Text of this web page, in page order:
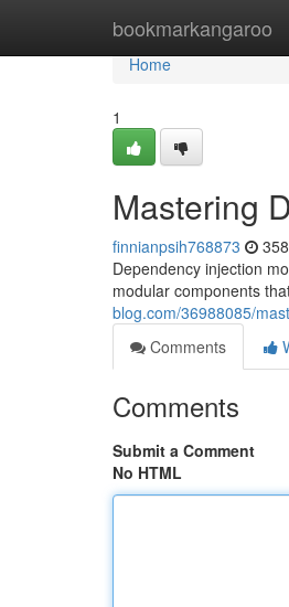
bookmarkangaroo
Home
Home
1
Mastering
finnianpsih768873
Dependency injection
modular components
blog.com/36988085/
Comments
Comments
Submit a Comment
No HTML